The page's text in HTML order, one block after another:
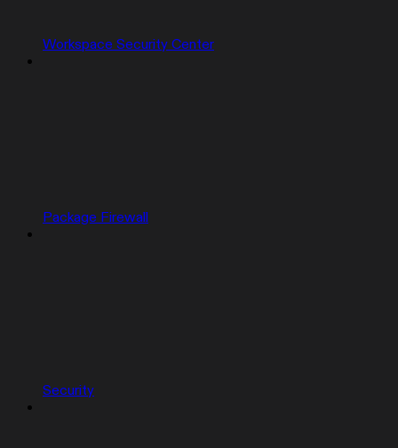
Workspace Security Center
Package Firewall
Security